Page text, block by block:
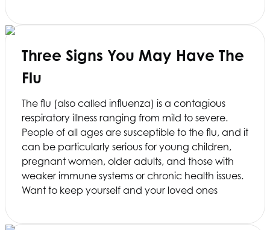
Three Signs You May Have The
Flu
The flu (also called influenza) is a contagious
respiratory illness ranging from mild to severe.
People of all ages are susceptible to the flu, and it
can be particularly serious for young children,
pregnant women, older adults, and those with
weaker immune systems or chronic health issues.
Want to keep yourself and your loved ones